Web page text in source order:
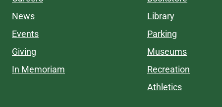
News
Events
Giving
In Memoriam
Library
Parking
Museums
Recreation
Athletics